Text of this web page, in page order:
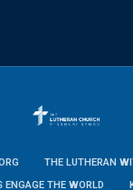
THE LUTHERAN
ENGAGE THE WORLD